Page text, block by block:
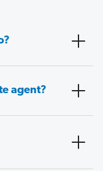
agent?